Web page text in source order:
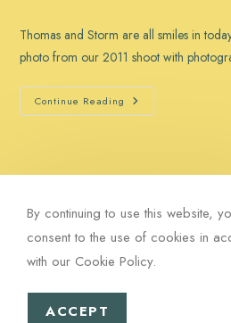
Thomas and Storm are all smiles in
photo from our 2011 shoot with
Continue Reading Throwback
Thursday:
By continuing to use this website,
consent to the use of cookies in
with our Cookie Policy.
ACCEPT